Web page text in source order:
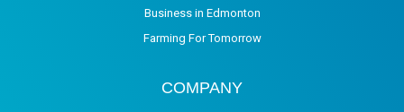
Business in Edmonton
Farming For Tomorrow
COMPANY